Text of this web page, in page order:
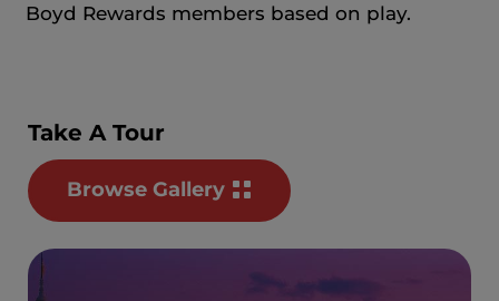
Boyd Rewards members based on play.
Take A Tour
Browse Gallery